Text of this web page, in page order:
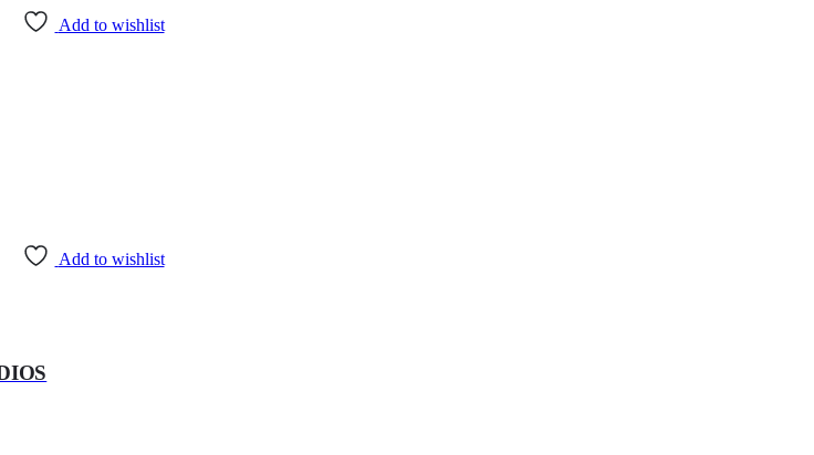
Add to wishlist
Add to wishlist